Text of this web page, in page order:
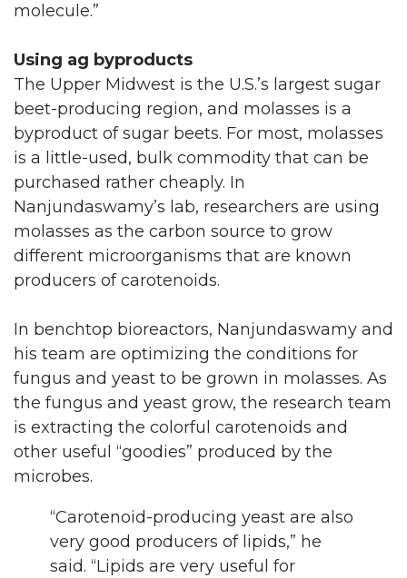
molecule.”
Using ag byproducts
The Upper Midwest is the U.S.’s largest sugar
beet-producing region, and molasses is a
byproduct of sugar beets. For most, molasses
is a little-used, bulk commodity that can be
purchased rather cheaply. In
Nanjundaswamy’s lab, researchers are using
molasses as the carbon source to grow
different microorganisms that are known
producers of carotenoids.
In benchtop bioreactors, Nanjundaswamy and
his team are optimizing the conditions for
fungus and yeast to be grown in molasses. As
the fungus and yeast grow, the research team
is extracting the colorful carotenoids and
other useful “goodies” produced by the
microbes.
“Carotenoid-producing yeast are also
very good producers of lipids,” he
said. “Lipids are very useful for